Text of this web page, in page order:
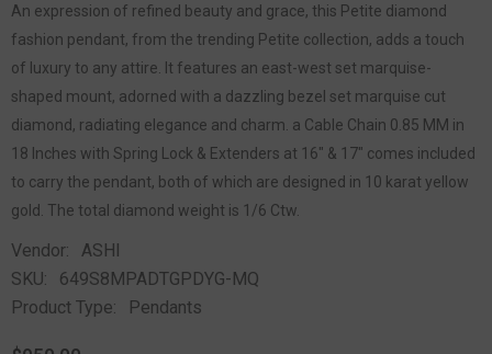
An expression of refined beauty and grace, this Petite diamond
fashion pendant, from the trending Petite collection, adds a touch
of luxury to any attire. It features an east-west set marquise-
shaped mount, adorned with a dazzling bezel set marquise cut
diamond, radiating elegance and charm. a Cable Chain 0.85 MM in
18 Inches with Spring Lock & Extenders at 16" & 17" comes included
to carry the pendant, both of which are designed in 10 karat yellow
gold. The total diamond weight is 1/6 Ctw.
Vendor:
ASHI
SKU:
649S8MPADTGPDYG-MQ
Product Type:
Pendants